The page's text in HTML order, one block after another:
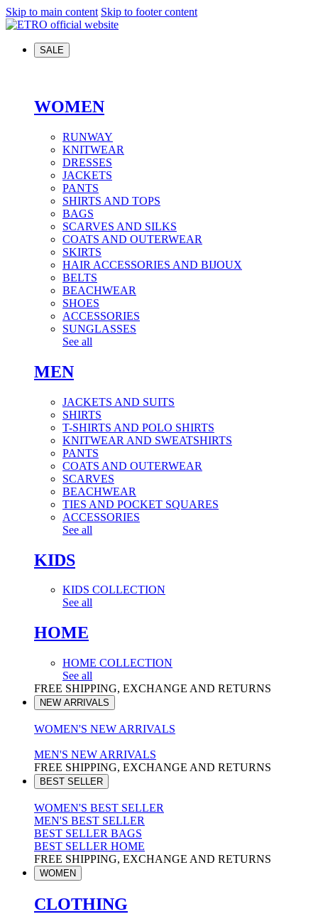
Skip to main content Skip to footer content
SALE
WOMEN
RUNWAY
KNITWEAR
DRESSES
JACKETS
PANTS
SHIRTS AND TOPS
BAGS
SCARVES AND SILKS
COATS AND OUTERWEAR
SKIRTS
HAIR ACCESSORIES AND BIJOUX
BELTS
BEACHWEAR
SHOES
ACCESSORIES
SUNGLASSES
See all
MEN
JACKETS AND SUITS
SHIRTS
T-SHIRTS AND POLO SHIRTS
KNITWEAR AND SWEATSHIRTS
PANTS
COATS AND OUTERWEAR
SCARVES
BEACHWEAR
TIES AND POCKET SQUARES
ACCESSORIES
See all
KIDS
KIDS COLLECTION
See all
HOME
HOME COLLECTION
See all
FREE SHIPPING, EXCHANGE AND RETURNS
NEW ARRIVALS
WOMEN'S NEW ARRIVALS
MEN'S NEW ARRIVALS
FREE SHIPPING, EXCHANGE AND RETURNS
BEST SELLER
WOMEN'S BEST SELLER
MEN'S BEST SELLER
BEST SELLER BAGS
BEST SELLER HOME
FREE SHIPPING, EXCHANGE AND RETURNS
WOMEN
CLOTHING